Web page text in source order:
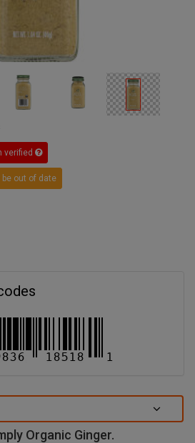
verified
out of date
Organic Ginger.